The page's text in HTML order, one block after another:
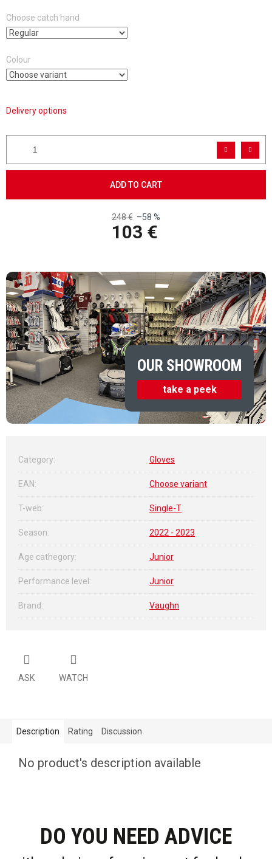
Choose catch hand
Colour
Delivery options
ADD TO CART
248 € –58 %
103 €
OUR SHOWROOM
take a peek
Category: Gloves
EAN: Choose variant
T-web: Single-T
Season: 2022 - 2023
Age cathegory: Junior
Performance level : Junior
Brand: Vaughn
ASK WATCH
Description Rating Discussion
No product's description available
DO YOU NEED ADVICE